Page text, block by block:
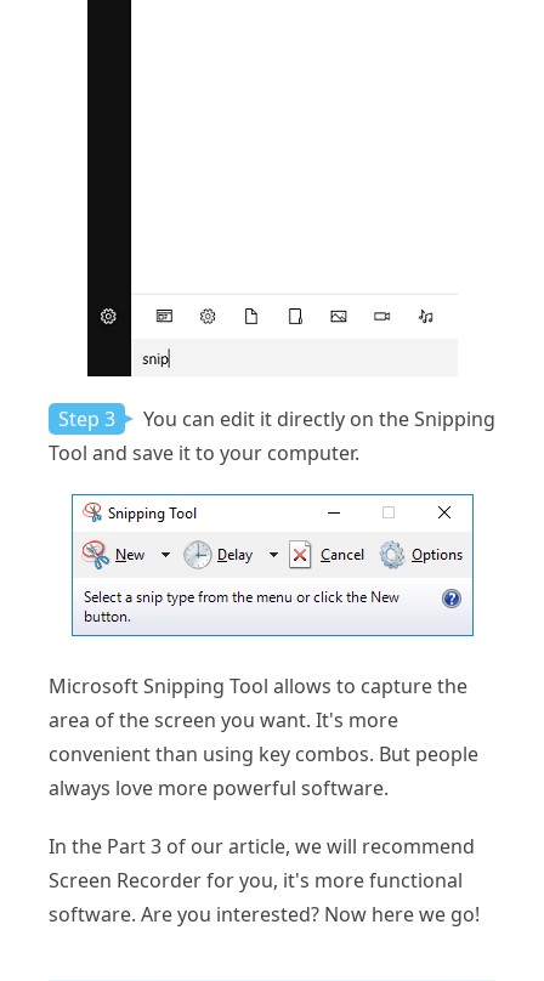
Step 3
You can edit it directly on the Snipping
Tool and save it to your computer.
Microsoft Snipping Tool allows to capture the
area of the screen you want. It's more
convenient than using key combos. But people
always love more powerful software.
In the Part 3 of our article, we will recommend
Screen Recorder for you, it's more functional
software. Are you interested? Now here we go!